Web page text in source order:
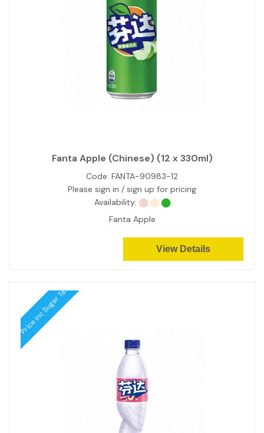
Fanta Apple (Chinese) (12 x 330ml)
Code: FANTA-90983-12
Please sign in / sign up for pricing
Availability:
Fanta Apple
View Details
Price inc Sugar Tax